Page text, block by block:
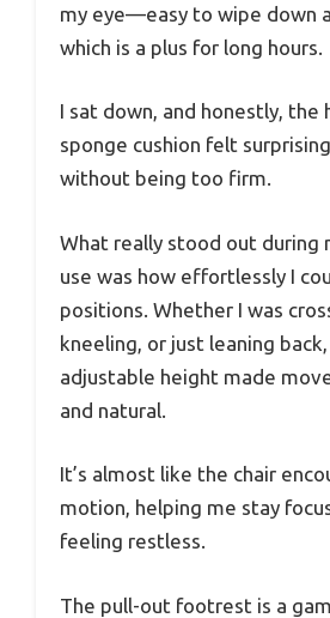
my eye—easy to wipe down
which is a plus for long hours.
I sat down, and honestly, the
sponge cushion felt
without being too firm.
What really stood out during
use was how effortlessly I
positions. Whether I was
kneeling, or just leaning
adjustable height made
and natural.
It’s almost like the chair
motion, helping me stay
feeling restless.
The pull-out footrest is a